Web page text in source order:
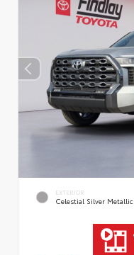
EXTERIOR
Celestial Silver Metallic